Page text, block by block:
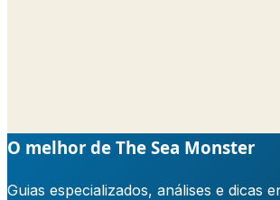
O melhor de The Sea Monster
Guias especializados, análises e dicas